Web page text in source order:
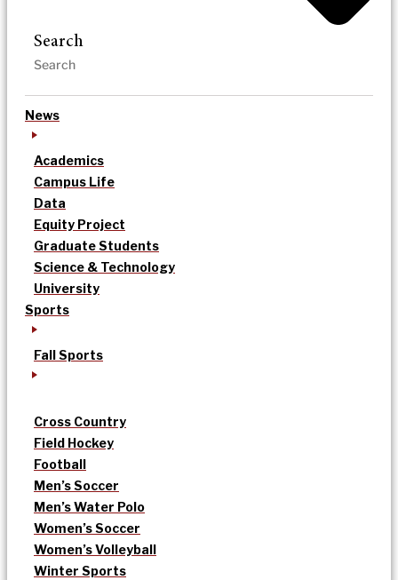
Search
News
Academics
Campus Life
Data
Equity Project
Graduate Students
Science & Technology
University
Sports
Fall Sports
Cross Country
Field Hockey
Football
Men’s Soccer
Men’s Water Polo
Women’s Soccer
Women’s Volleyball
Winter Sports